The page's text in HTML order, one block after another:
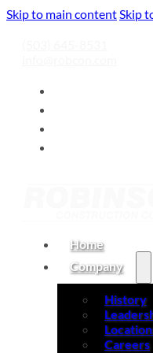
Skip to main contentSkip
Home
Company
History
Careers